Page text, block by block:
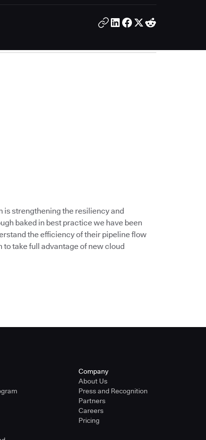
is strengthening the resiliency and
baked in best practice we have been
the efficiency of their pipeline flow
take full advantage of new cloud
Company
About Us
Press and Recognition
Partners
Careers
Pricing